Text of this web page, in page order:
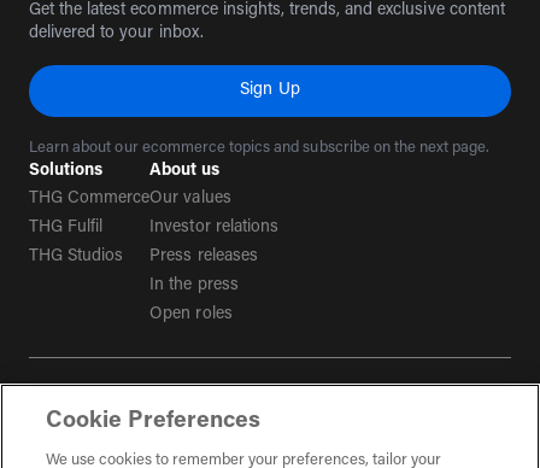
Get the latest ecommerce insights, trends, and exclusive content
delivered to your inbox.
Sign Up
Learn about our ecommerce topics and subscribe on the next page.
Solutions
THG Commerce
THG Fulfil
THG Studios
About us
Our values
Investor relations
Press releases
In the press
Open roles
Privacy policy
Tax strategy
Cookie Preferences
We use cookies to remember your preferences, tailor your